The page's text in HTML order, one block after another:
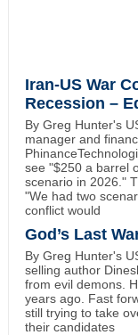
Iran-US War
Recession –
By Greg Hunter's
manager and
see "$250 a barrel
scenario in 2026."
"We had two
conflict would
God’s Last
By Greg Hunter's
selling author
from evil demons.
years ago. Fast
still trying to take
their candidates